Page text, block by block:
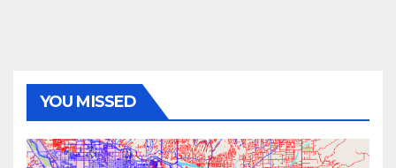
YOU MISSED